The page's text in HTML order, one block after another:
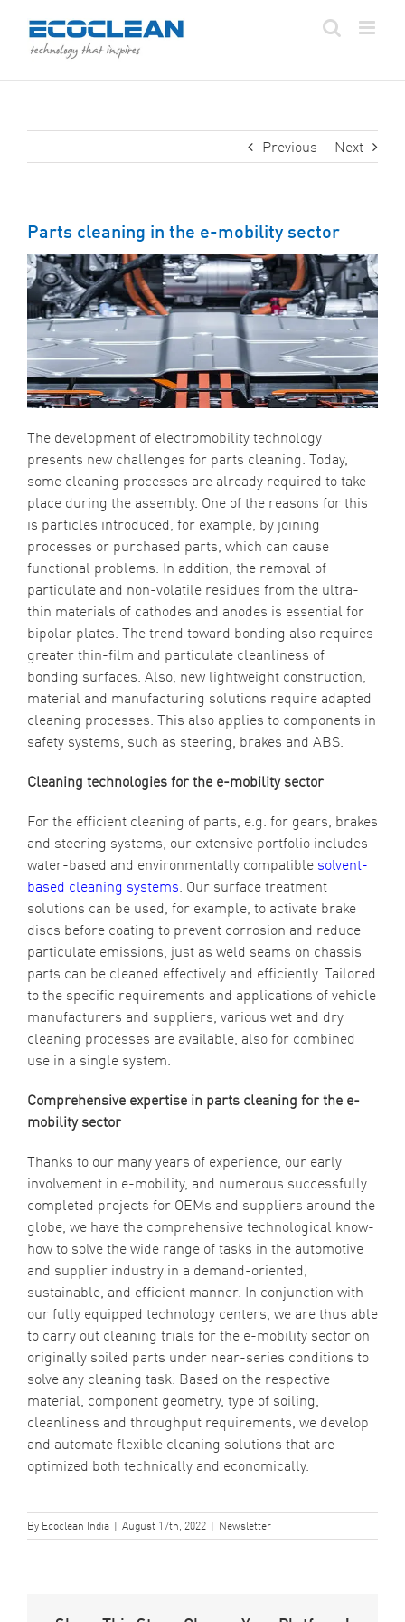
content
Previous Next
Parts cleaning in the e-mobility sector
The development of electromobility technology
presents new challenges for parts cleaning. Today,
some cleaning processes are already required to take
place during the assembly. One of the reasons for this
is particles introduced, for example, by joining
processes or purchased parts, which can cause
functional problems. In addition, the removal of
particulate and non-volatile residues from the ultra-
thin materials of cathodes and anodes is essential for
bipolar plates. The trend toward bonding also requires
greater thin-film and particulate cleanliness of
bonding surfaces. Also, new lightweight construction,
material and manufacturing solutions require adapted
cleaning processes. This also applies to components in
safety systems, such as steering, brakes and ABS.
Cleaning technologies for the e-mobility sector
For the efficient cleaning of parts, e.g. for gears, brakes
and steering systems, our extensive portfolio includes
water-based and environmentally compatible solvent-
based cleaning systems. Our surface treatment
solutions can be used, for example, to activate brake
discs before coating to prevent corrosion and reduce
particulate emissions, just as weld seams on chassis
parts can be cleaned effectively and efficiently. Tailored
to the specific requirements and applications of vehicle
manufacturers and suppliers, various wet and dry
cleaning processes are available, also for combined
use in a single system.
Comprehensive expertise in parts cleaning for the e-
mobility sector
Thanks to our many years of experience, our early
involvement in e-mobility, and numerous successfully
completed projects for OEMs and suppliers around the
globe, we have the comprehensive technological know-
how to solve the wide range of tasks in the automotive
and supplier industry in a demand-oriented,
sustainable, and efficient manner. In conjunction with
our fully equipped technology centers, we are thus able
to carry out cleaning trials for the e-mobility sector on
originally soiled parts under near-series conditions to
solve any cleaning task. Based on the respective
material, component geometry, type of soiling,
cleanliness and throughput requirements, we develop
and automate flexible cleaning solutions that are
optimized both technically and economically.
By Ecoclean India | August 17th, 2022 | Newsletter